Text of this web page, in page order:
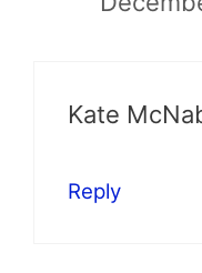
Kate
Reply